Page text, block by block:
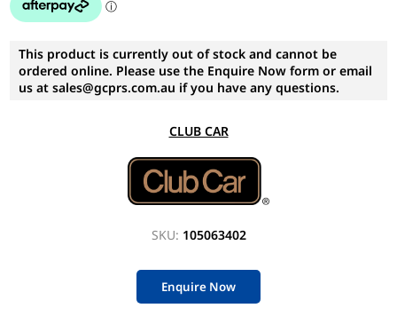
This product is currently out of stock and cannot be
ordered online. Please use the Enquire Now form or email
us at sales@gcprs.com.au if you have any questions.
CLUB CAR
SKU: 105063402
Enquire Now